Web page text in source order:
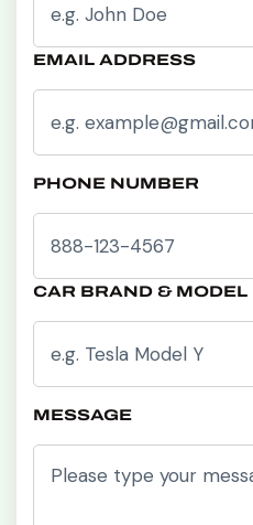
EMAIL ADDRESS
PHONE NUMBER
CAR BRAND & MODEL
MESSAGE